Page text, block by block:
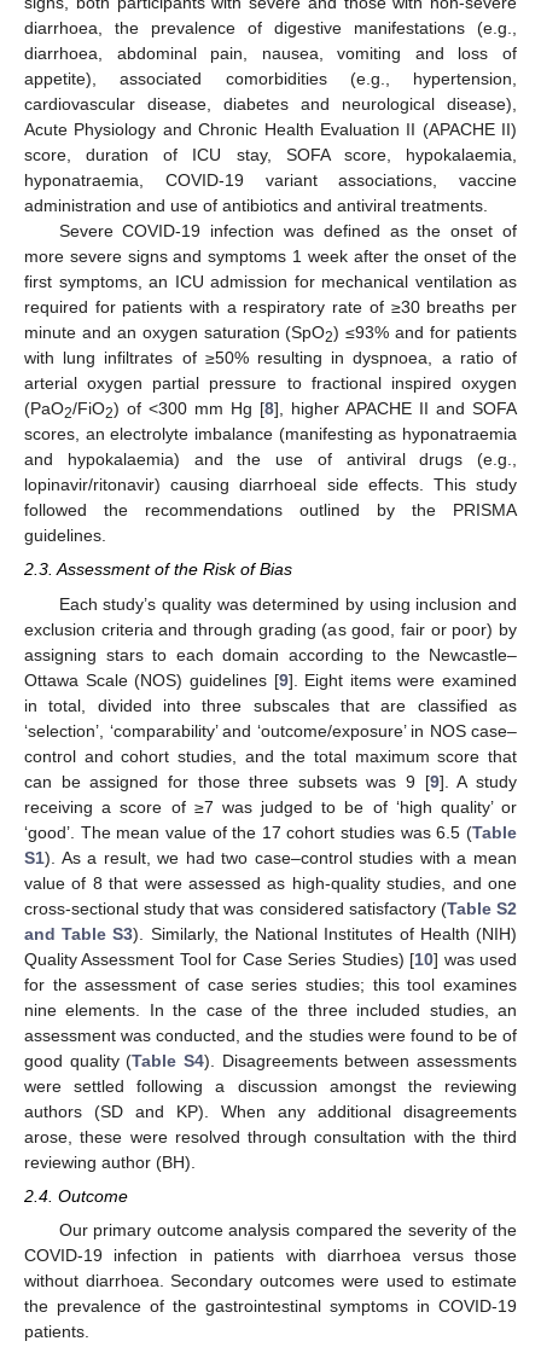
diarrhoea, the prevalence of digestive manifestations (e.g.,
diarrhoea, abdominal pain, nausea, vomiting and loss of
appetite), associated comorbidities (e.g., hypertension,
cardiovascular disease, diabetes and neurological disease),
Acute Physiology and Chronic Health Evaluation II (APACHE II)
score, duration of ICU stay, SOFA score, hypokalaemia,
hyponatraemia, COVID-19 variant associations, vaccine
administration and use of antibiotics and antiviral treatments.
Severe COVID-19 infection was defined as the onset of
more severe signs and symptoms 1 week after the onset of the
first symptoms, an ICU admission for mechanical ventilation as
required for patients with a respiratory rate of ≥30 breaths per
minute and an oxygen saturation (SpO2) ≤93% and for patients
with lung infiltrates of ≥50% resulting in dyspnoea, a ratio of
arterial oxygen partial pressure to fractional inspired oxygen
(PaO2/FiO2) of <300 mm Hg [8], higher APACHE II and SOFA
scores, an electrolyte imbalance (manifesting as hyponatraemia
and hypokalaemia) and the use of antiviral drugs (e.g.,
lopinavir/ritonavir) causing diarrhoeal side effects. This study
followed the recommendations outlined by the PRISMA
guidelines.
2.3. Assessment of the Risk of Bias
Each study’s quality was determined by using inclusion and
exclusion criteria and through grading (as good, fair or poor) by
assigning stars to each domain according to the Newcastle–
Ottawa Scale (NOS) guidelines [9]. Eight items were examined
in total, divided into three subscales that are classified as
‘selection’, ‘comparability’ and ‘outcome/exposure’ in NOS case–
control and cohort studies, and the total maximum score that
can be assigned for those three subsets was 9 [9]. A study
receiving a score of ≥7 was judged to be of ‘high quality’ or
‘good’. The mean value of the 17 cohort studies was 6.5 (Table
S1). As a result, we had two case–control studies with a mean
value of 8 that were assessed as high-quality studies, and one
cross-sectional study that was considered satisfactory (Table S2
and Table S3). Similarly, the National Institutes of Health (NIH)
Quality Assessment Tool for Case Series Studies) [10] was used
for the assessment of case series studies; this tool examines
nine elements. In the case of the three included studies, an
assessment was conducted, and the studies were found to be of
good quality (Table S4). Disagreements between assessments
were settled following a discussion amongst the reviewing
authors (SD and KP). When any additional disagreements
arose, these were resolved through consultation with the third
reviewing author (BH).
2.4. Outcome
Our primary outcome analysis compared the severity of the
COVID-19 infection in patients with diarrhoea versus those
without diarrhoea. Secondary outcomes were used to estimate
the prevalence of the gastrointestinal symptoms in COVID-19
patients.